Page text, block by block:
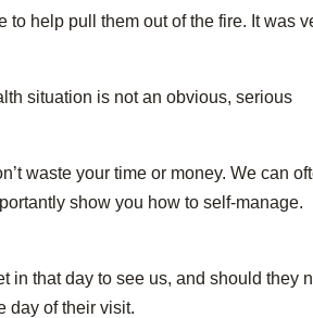
to help pull them out of the fire. It was
situation is not an obvious, serious
waste your time or money. We can
show you how to self-manage.
in that day to see us, and should they
day of their visit.